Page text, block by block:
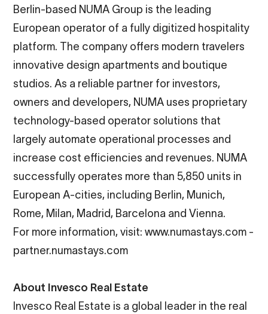
Berlin-based NUMA Group is the leading
European operator of a fully digitized hospitality
platform. The company offers modern travelers
innovative design apartments and boutique
studios. As a reliable partner for investors,
owners and developers, NUMA uses proprietary
technology-based operator solutions that
largely automate operational processes and
increase cost efficiencies and revenues. NUMA
successfully operates more than 5,850 units in
European A-cities, including Berlin, Munich,
Rome, Milan, Madrid, Barcelona and Vienna.
For more information, visit:www.numastays.com -
partner.numastays.com
About Invesco Real Estate
Invesco Real Estate is a global leader in the real